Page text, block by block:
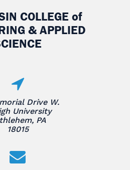
COLLEGE of
& APPLIED
Drive W.
University
PA
18015